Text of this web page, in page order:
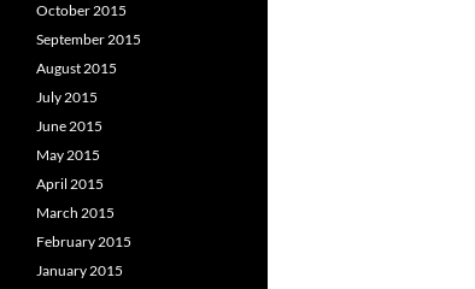
October 2015
September 2015
August 2015
July 2015
June 2015
May 2015
April 2015
March 2015
February 2015
January 2015